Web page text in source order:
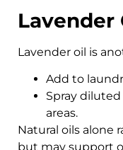
Lavender
Lavender oil is
Add to
Spray
areas.
Natural oils alone
but may support